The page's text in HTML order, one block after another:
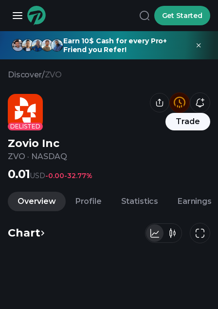
Get Started
Earn 10$ Cash for every Pro+
Friend you Refer!
Discover/ZVO
DELISTED
Trade
Zovio Inc
ZVO · NASDAQ
0.01USD-0.00-32.77%
Overview Profile Statistics Earnings
Chart